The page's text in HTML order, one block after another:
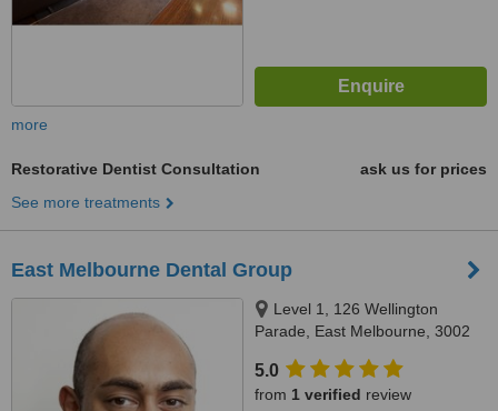
more
Restorative Dentist Consultation
ask us for prices
See more treatments
East Melbourne Dental Group
Level 1, 126 Wellington
Parade, East Melbourne, 3002
5.0
from 1 verified review